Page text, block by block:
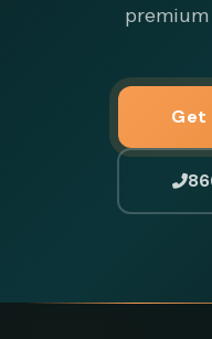
premium
Get